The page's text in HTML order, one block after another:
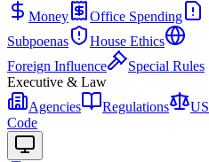
Money
Office Spending
Subpoenas
House Ethics
Foreign Influence
Special Rules
Executive & Law
Agencies
Regulations
US
Code